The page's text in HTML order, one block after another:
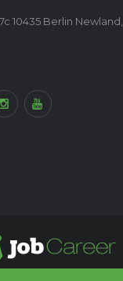
10435 Berlin Newland,